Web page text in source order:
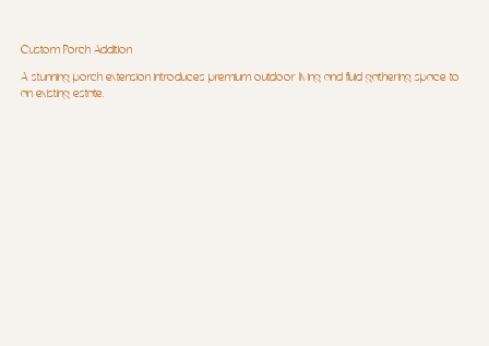
Custom Porch Addition
A stunning porch extension introduces premium outdoor living and fluid gathering space to
an existing estate.